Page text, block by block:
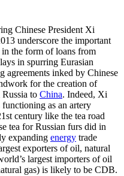
Chinese President Xi
underscore the important
the form of loans from
in spurring Eurasian
agreements inked by Chinese
for the creation of
to China. Indeed, Xi
as an artery
century like the tea road
tea for Russian furs did in
expanding energy trade
exporters of oil, natural
largest importers of oil
gas) is likely to be CDB.